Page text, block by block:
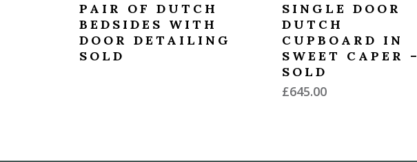
PAIR OF DUTCH
BEDSIDES WITH
DOOR DETAILING
SOLD
SINGLE DOOR
DUTCH
CUPBOARD IN
SWEET CAPER –
SOLD
£645.00